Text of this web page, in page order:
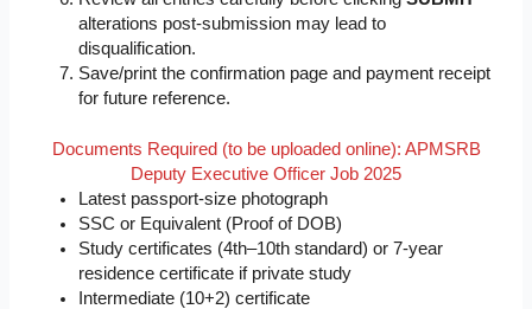
alterations post-submission may lead to
disqualification.
Save/print the confirmation page and payment receipt
for future reference.
Documents Required (to be uploaded online): APMSRB
Deputy Executive Officer Job 2025
Latest passport-size photograph
SSC or Equivalent (Proof of DOB)
Study certificates (4th–10th standard) or 7-year
residence certificate if private study
Intermediate (10+2) certificate